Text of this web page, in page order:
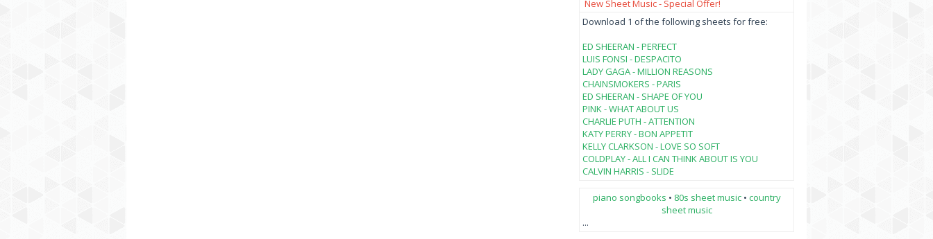
New Sheet Music - Special Offer!
Download 1 of the following sheets for free:
ED SHEERAN - PERFECT
LUIS FONSI - DESPACITO
LADY GAGA - MILLION REASONS
CHAINSMOKERS - PARIS
ED SHEERAN - SHAPE OF YOU
PINK - WHAT ABOUT US
CHARLIE PUTH - ATTENTION
KATY PERRY - BON APPETIT
KELLY CLARKSON - LOVE SO SOFT
COLDPLAY - ALL I CAN THINK ABOUT IS YOU
CALVIN HARRIS - SLIDE
piano songbooks • 80s sheet music • country
sheet music
...